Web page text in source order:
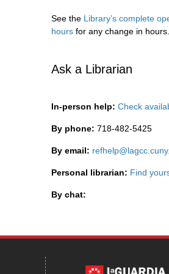
See the Library’s complete
hoursfor any change in hours.
Ask a Librarian
In-person help: Check
By phone: 718-482-5425
By email:
Personal librarian: Find
By chat: